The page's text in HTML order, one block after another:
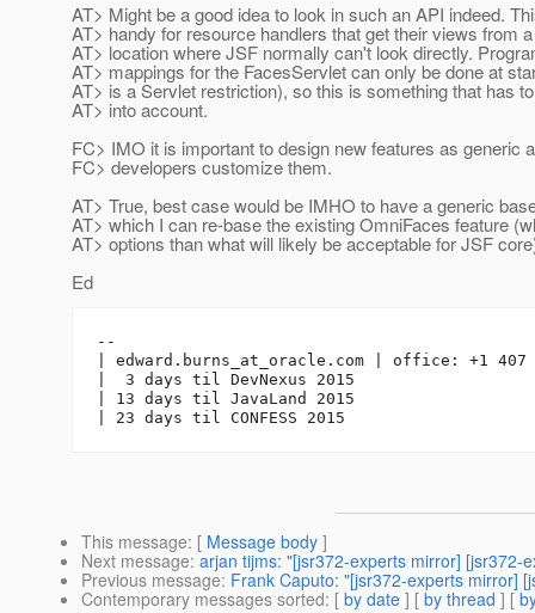
AT> Might be a good idea to look in such an API indeed.
AT> handy for resource handlers that get their views from
AT> location where JSF normally can't look directly.
AT> mappings for the FacesServlet can only be done at
AT> is a Servlet restriction), so this is something that has
AT> into account.
FC> IMO it is important to design new features as generic
FC> developers customize them.
AT> True, best case would be IMHO to have a generic
AT> which I can re-base the existing OmniFaces feature
AT> options than what will likely be acceptable for JSF
Ed
--
| edward.burns_at_oracle. com | office: +1 407
|  3 days til DevNexus 2015
| 13 days til JavaLand 2015
This message: [ Message body ]
Next message: arjan tijms: "[jsr372-experts mirror] [jsr372-
Previous message: Frank Caputo: "[jsr372-experts mirror]
Contemporary messages sorted: [ by date ] [ by thread ] [